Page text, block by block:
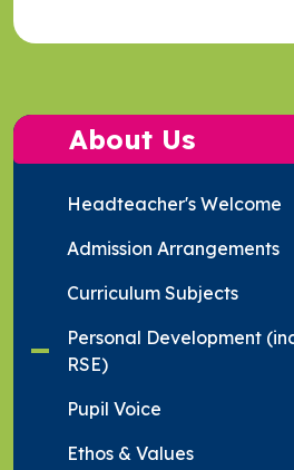
About Us
Headteacher's Welcome
Admission Arrangements
Curriculum Subjects
Personal Development
RSE)
Pupil Voice
Ethos & Values